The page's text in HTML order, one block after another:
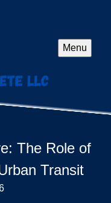
Menu
The Role of
Transit